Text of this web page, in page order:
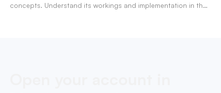
concepts. Understand its workings and implementation in the